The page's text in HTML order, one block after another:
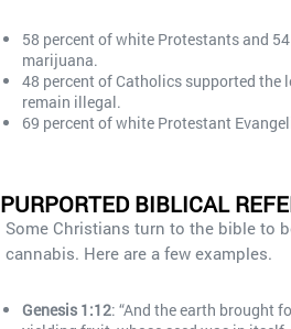
58 percent of white Protestants and
marijuana.
48 percent of Catholics supported
remain illegal.
69 percent of white Protestant
PURPORTED BIBLICAL
Some Christians turn to the bible to
cannabis. Here are a few examples.
Genesis 1:12: “And the earth brought